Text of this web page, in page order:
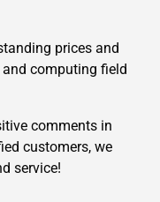
prices and
computing field
comments in
customers, we
service!